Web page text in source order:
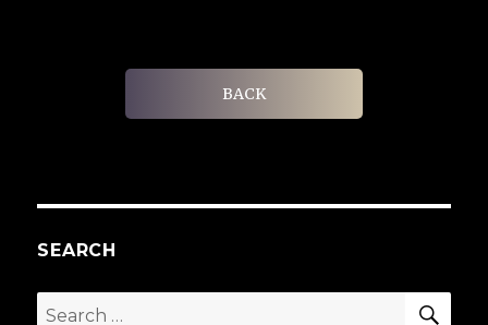
BACK
SEARCH
Search